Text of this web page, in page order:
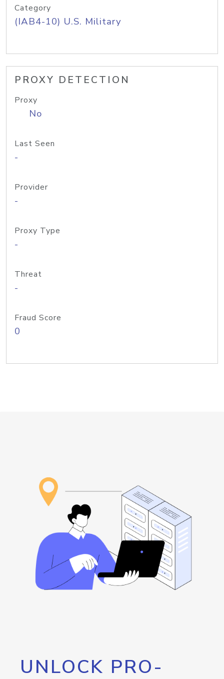
Category
(IAB4-10) U.S. Military
PROXY DETECTION
Proxy
No
Last Seen
-
Provider
-
Proxy Type
-
Threat
-
Fraud Score
0
UNLOCK PRO-